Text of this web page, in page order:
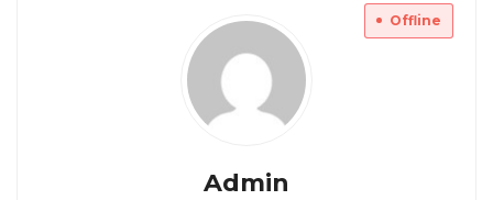
Offline
Admin